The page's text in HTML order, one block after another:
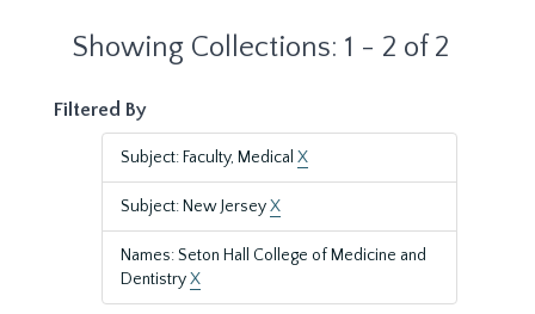
Showing Collections: 1 - 2 of 2
Filtered By
Subject: Faculty, Medical X
Subject: New JerseyX
Names: Seton Hall College of Medicine and
DentistryX